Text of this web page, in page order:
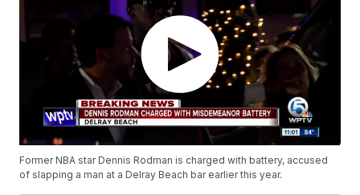
Former NBA star Dennis Rodman is charged with battery, accused
of slapping a man at a Delray Beach bar earlier this year.